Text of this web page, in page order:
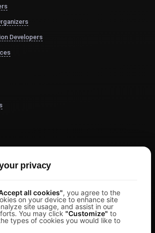
Developers
privacy
all cookies", you agree to the
on your device to enhance site
site usage, and assist in our
You may click "Customize" to
types of cookies you would like to